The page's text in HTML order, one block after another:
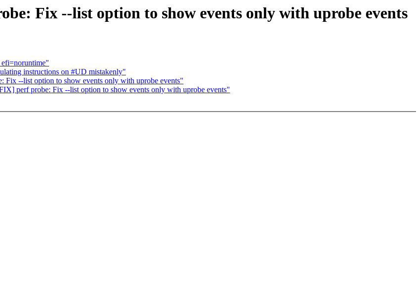
Fix --list option to show events only with uprobe events
instructions on #UD mistakenly"
--list option to show events only with uprobe events"
perf probe: Fix --list option to show events only with uprobe events"